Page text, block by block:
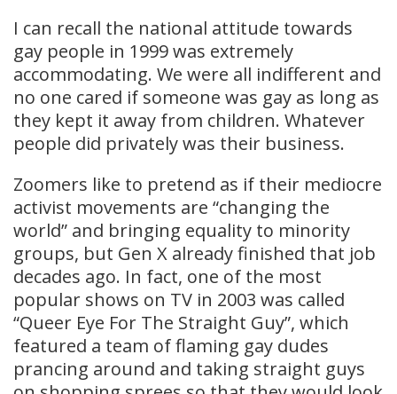
I can recall the national attitude towards
gay people in 1999 was extremely
accommodating. We were all indifferent and
no one cared if someone was gay as long as
they kept it away from children. Whatever
people did privately was their business.
Zoomers like to pretend as if their mediocre
activist movements are “changing the
world” and bringing equality to minority
groups, but Gen X already finished that job
decades ago. In fact, one of the most
popular shows on TV in 2003 was called
“Queer Eye For The Straight Guy”, which
featured a team of flaming gay dudes
prancing around and taking straight guys